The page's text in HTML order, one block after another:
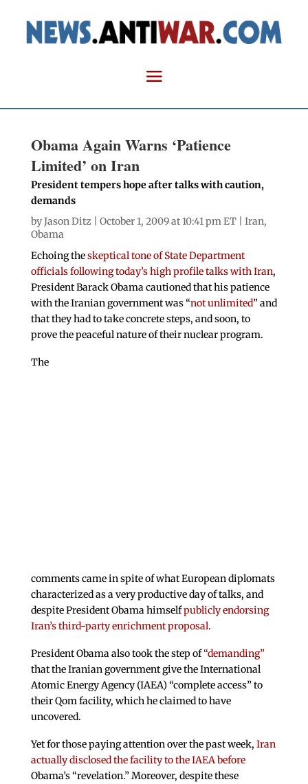
Obama Again Warns ‘Patience
Limited’ on Iran
President tempers hope after talks with caution,
demands
byJason Ditz | October 1, 2009 at 10:41 pm ET | Iran,
Obama
Echoing theskeptical tone of State Department
officials following today’s high profile talks with Iran,
President Barack Obama cautioned that his patience
with the Iranian government was “not unlimited” and
that they had to take concrete steps, and soon, to
prove the peaceful nature of their nuclear program.
The
comments came in spite of what European diplomats
characterized as a very productive day of talks, and
despite President Obama himselfpublicly endorsing
Iran’s third-party enrichment proposal.
President Obama also took the step of“demanding”
that the Iranian government give the International
Atomic Energy Agency (IAEA) “complete access” to
their Qom facility, which he claimed to have
uncovered.
Yet for those paying attention over the past week, Iran
actually disclosed the facility to the IAEA before
Obama’s “revelation.” Moreover, despite these